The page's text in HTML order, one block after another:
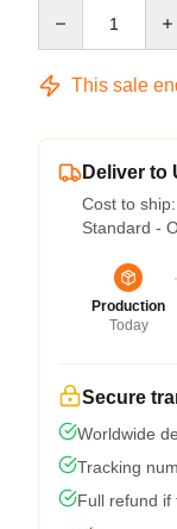
This sale
Deliver to
Cost to ship:
Standard -
Production
Today
Secure
Worldwide
Tracking
Full refund if